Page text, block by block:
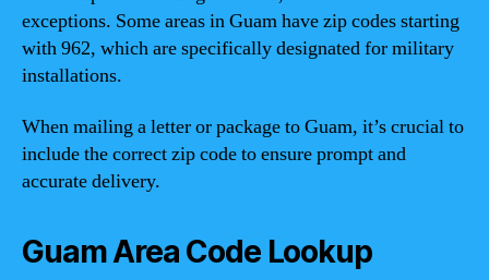
exceptions. Some areas in Guam have zip codes starting
with 962, which are specifically designated for military
installations.
When mailing a letter or package to Guam, it’s crucial to
include the correct zip code to ensure prompt and
accurate delivery.
Guam Area Code Lookup